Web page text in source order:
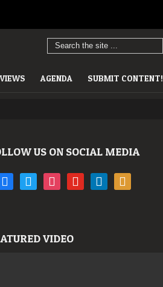
AGENDA SUBMIT CONTENT!
US ON SOCIAL MEDIA
facebooktwitter instagramyoutube linkedin rss
VIDEO